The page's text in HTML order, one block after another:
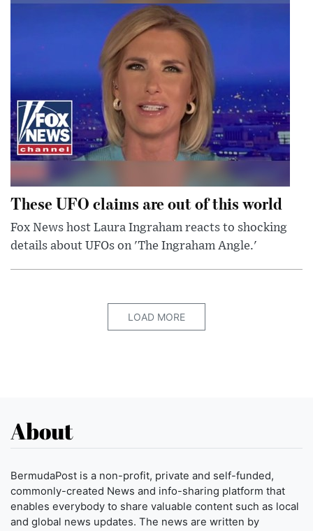
These UFO claims are out of this world
Fox News host Laura Ingraham reacts to shocking
details about UFOs on 'The Ingraham Angle.'
LOAD MORE
About
BermudaPost is a non-profit, private and self-funded,
commonly-created News and info-sharing platform that
enables everybody to share valuable content such as local
and global news updates. The news are written by